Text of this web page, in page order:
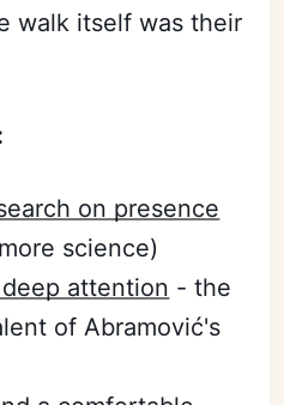
walk itself was their
on presence
science)
attention - the
of Abramović's